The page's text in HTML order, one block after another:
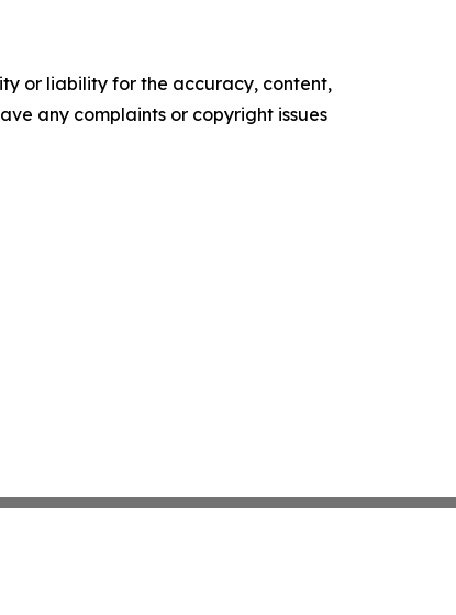
or liability for the accuracy, content,
any complaints or copyright issues